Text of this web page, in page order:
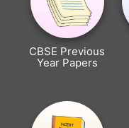
CBSE Previous
Year Papers